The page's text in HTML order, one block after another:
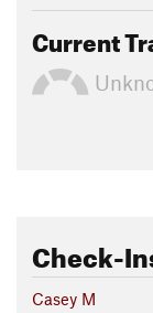
Current
Check-
Casey M